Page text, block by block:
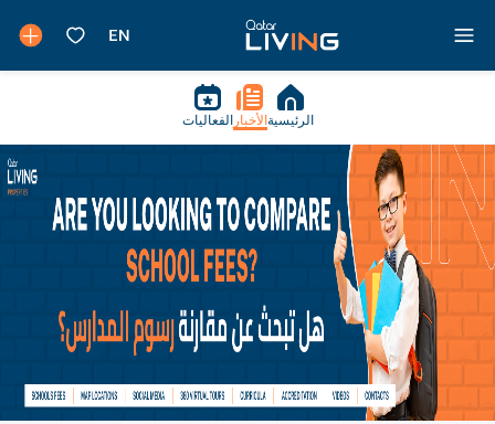
الرئيسية الأخبار الفعاليات